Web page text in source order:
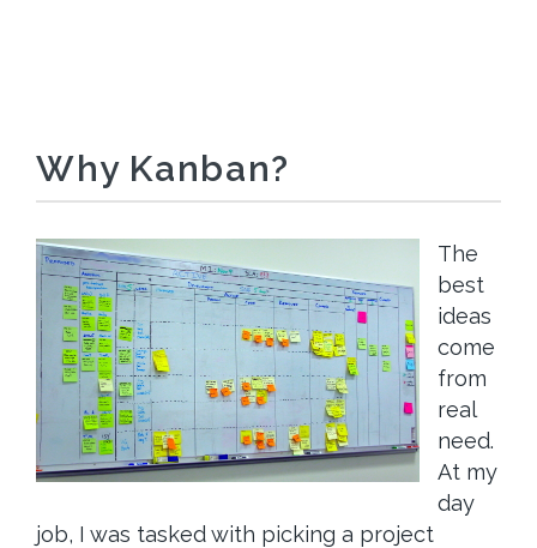
Why Kanban?
The
best
ideas
come
from
real
need.
At my
day
job, I was tasked with picking a project